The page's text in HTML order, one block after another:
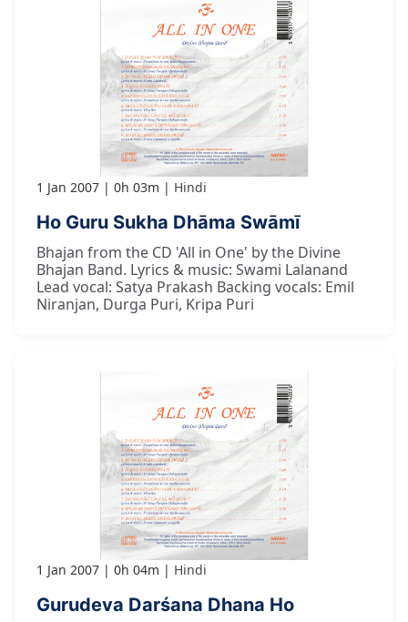
1 Jan 2007 0h 03m Hindi
Ho Guru Sukha Dhāma Swāmī
Bhajan from the CD 'All in One' by the Divine
Bhajan Band. Lyrics & music: Swami Lalanand
Lead vocal: Satya Prakash Backing vocals: Emil
Niranjan, Durga Puri, Kripa Puri
1 Jan 2007 0h 04m Hindi
Gurudeva Darśana Dhana Ho